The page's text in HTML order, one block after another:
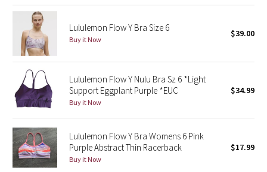
Seawheeze 2015
Seawheeze 2014
Seawheeze 2013
Seawheeze 2012
Wanderlust
2016 Olympics
Lululemon Flow Y Bra Size 6
Buy it Now
$39.00
Lululemon Flow Y Nulu Bra Sz 6 *Light
Support Eggplant Purple *EUC
Buy it Now
$34.99
Lululemon Flow Y Bra Womens 6 Pink
Purple Abstract Thin Racerback
Buy it Now
$17.99